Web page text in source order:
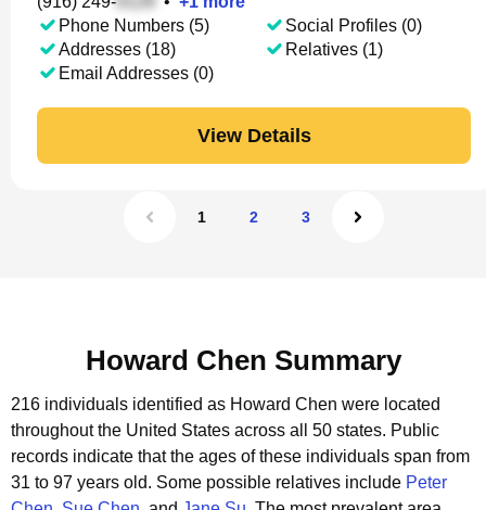
Phone Numbers (5)
Addresses (18)
Email Addresses (0)
Social Profiles (0)
Relatives (1)
View Details
1 2 3
Howard Chen Summary
216 individuals identified as Howard Chen were located
throughout the United States across all 50 states. Public
records indicate that the ages of these individuals span from
31 to 97 years old. Some possible relatives include Peter